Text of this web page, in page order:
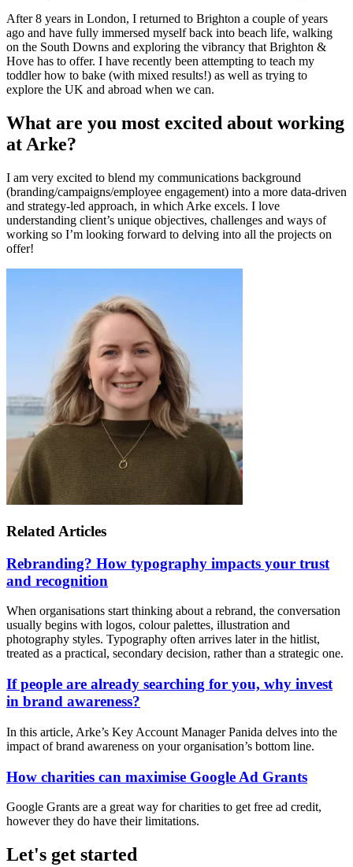
After 8 years in London, I returned to Brighton a couple of years
ago and have fully immersed myself back into beach life, walking
on the South Downs and exploring the vibrancy that Brighton &
Hove has to offer. I have recently been attempting to teach my
toddler how to bake (with mixed results!) as well as trying to
explore the UK and abroad when we can.
What are you most excited about working
at Arke?
I am very excited to blend my communications background
(branding/campaigns/employee engagement) into a more data-driven
and strategy-led approach, in which Arke excels. I love
understanding client’s unique objectives, challenges and ways of
working so I’m looking forward to delving into all the projects on
offer!
Related Articles
Rebranding? How typography impacts your trust
and recognition
When organisations start thinking about a rebrand, the conversation
usually begins with logos, colour palettes, illustration and
photography styles. Typography often arrives later in the hitlist,
treated as a practical, secondary decision, rather than a strategic one.
If people are already searching for you, why invest
in brand awareness?
In this article, Arke’s Key Account Manager Panida delves into the
impact of brand awareness on your organisation’s bottom line.
How charities can maximise Google Ad Grants
Google Grants are a great way for charities to get free ad credit,
however they do have their limitations.
Let's get started